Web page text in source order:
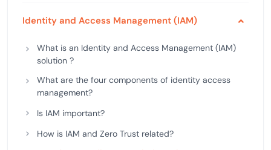
Identity and Access Management (IAM)
What is an Identity and Access Management (IAM)
solution ?
What are the four components of identity access
management?
Is IAM important?
How is IAM and Zero Trust related?